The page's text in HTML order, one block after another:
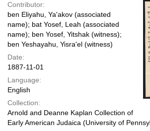
Contributor:
ben Eliyahu, Ya'akov (associated
name); bat Yosef, Leah (associated
name); ben Yosef, Yitshak (witness);
ben Yeshayahu, Yisra'el (witness)
Date:
1887-11-01
Language:
English
Collection:
Arnold and Deanne Kaplan Collection of
Early American Judaica (University of